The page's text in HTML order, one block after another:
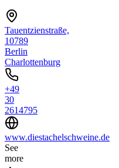
Tauentzienstraße,
10789
Berlin
Charlottenburg
+49
30
2614795
www.diestachelschweine.de
See
more